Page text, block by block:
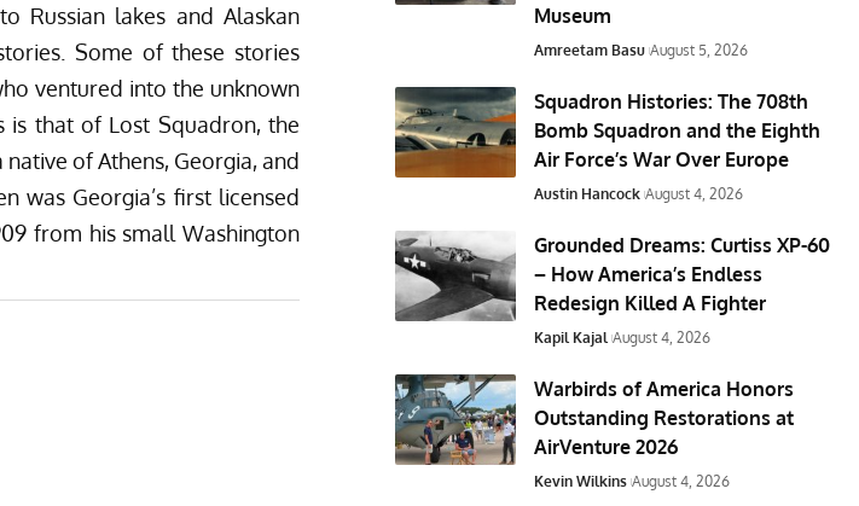
Russian lakes andAlaskan
Some of these stories
ventured into the unknown
is that of Lost Squadron,the
of Athens, Georgia, and
was Georgia’s first licensed
from his small Washington
Museum
Amreetam Basu August 5, 2026
Squadron Histories: The 708th
Bomb Squadron and the Eighth
Air Force’s War Over Europe
Austin Hancock August 4, 2026
Grounded Dreams: Curtiss XP-60
– How America’s Endless
Redesign Killed A Fighter
Kapil Kajal August 4, 2026
Warbirds of America Honors
Outstanding Restorations at
AirVenture 2026
Kevin Wilkins August 4, 2026